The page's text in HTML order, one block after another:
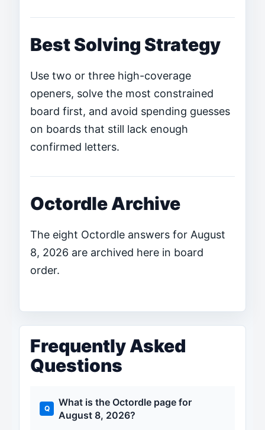
Best Solving Strategy
Use two or three high-coverage
openers, solve the most constrained
board first, and avoid spending guesses
on boards that still lack enough
confirmed letters.
Octordle Archive
The eight Octordle answers for August
8, 2026 are archived here in board
order.
Frequently Asked
Questions
What is the Octordle page for
August 8, 2026?